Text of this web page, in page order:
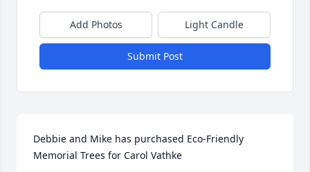
Add Photos Light Candle
Submit Post
Debbie and Mike has purchased Eco-Friendly
Memorial Trees for Carol Vathke